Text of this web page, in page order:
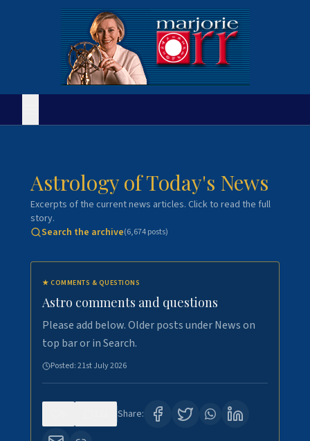
Astrology of Today's News
Excerpts of the current news articles. Click to read the full
story.
Search the archive(6,674posts)
★ COMMENTS & QUESTIONS
Astro comments and questions
Please add below. Older posts under News on
top bar or in Search.
Posted:21st July 2026
Share: